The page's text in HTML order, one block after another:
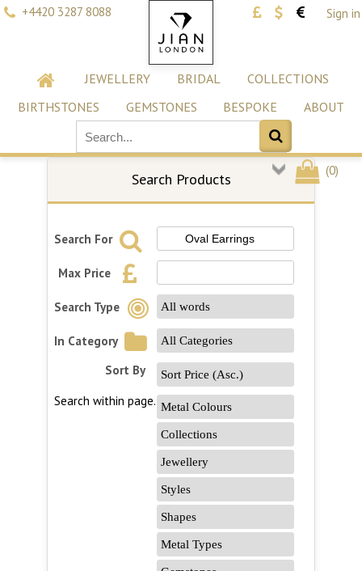
+4420 3287 8088 Sign in
JEWELLERY BRIDAL
COLLECTIONS
BIRTHSTONES
GEMSTONES BESPOKE ABOUT
(0)
Search Products
Search For
Max Price
Search Type
In Category
Sort By
Search within page...